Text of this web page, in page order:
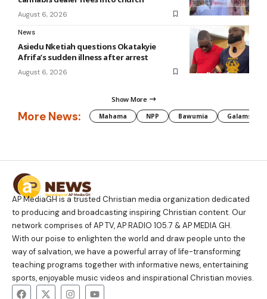
August 6, 2026
News
Asiedu Nketiah questions Okatakyie
Afrifa’s sudden illness after arrest
August 6, 2026
Show More
More News: Mahama NPP Bawumia Galamsey
AP MediaGH is a trusted Christian media organization dedicated
to producing and broadcasting inspiring Christian content. Our
network comprises of AP TV, AP RADIO 105.7 & AP MEDIA GH.
With our poise to enlighten the world and draw people unto the
way of salvation, we have a powerful array of life-transforming
teaching programs together with informative news, entertaining
sports, enjoyable music videos and inspirational Christian movies.